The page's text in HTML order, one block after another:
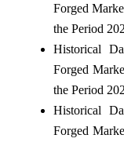
Forged
the Period
Historical
Forged
the Period
Historical
Forged